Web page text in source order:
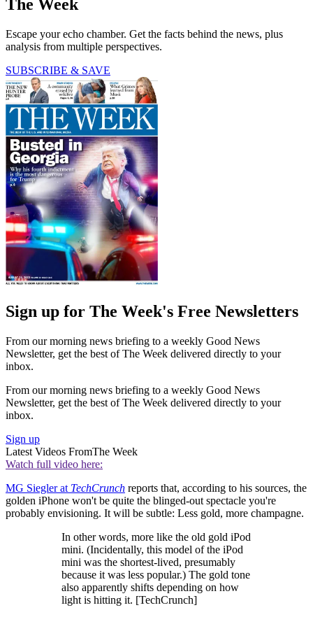
The Week
Escape your echo chamber. Get the facts behind the news, plus
analysis from multiple perspectives.
SUBSCRIBE & SAVE
Sign up for The Week's Free Newsletters
From our morning news briefing to a weekly Good News
Newsletter, get the best of The Week delivered directly to your
inbox.
From our morning news briefing to a weekly Good News
Newsletter, get the best of The Week delivered directly to your
inbox.
Sign up
Latest Videos FromThe Week
Watch full video here:
MG Siegler at TechCrunch reports that, according to his sources, the
golden iPhone won't be quite the blinged-out spectacle you're
probably envisioning. It will be subtle: Less gold, more champagne.
In other words, more like the old gold iPod
mini. (Incidentally, this model of the iPod
mini was the shortest-lived, presumably
because it was less popular.) The gold tone
also apparently shifts depending on how
light is hitting it. [TechCrunch]